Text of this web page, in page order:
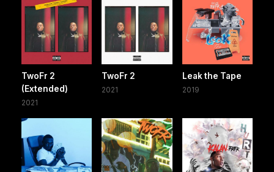
TwoFr 2
(Extended)
2021
TwoFr 2
2021
Leak the Tape
2019